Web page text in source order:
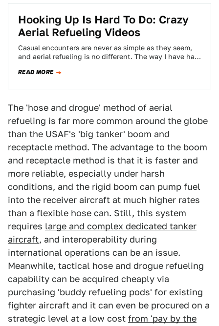
Hooking Up Is Hard To Do: Crazy
Aerial Refueling Videos
Casual encounters are never as simple as they seem,
and aerial refueling is no different. The way I have had
READ MORE
The 'hose and drogue' method of aerial
refueling is far more common around the globe
than the USAF's 'big tanker' boom and
receptacle method. The advantage to the boom
and receptacle method is that it is faster and
more reliable, especially under harsh
conditions, and the rigid boom can pump fuel
into the receiver aircraft at much higher rates
than a flexible hose can. Still, this system
requires large and complex dedicated tanker
aircraft, and interoperability during
international operations can be an issue.
Meanwhile, tactical hose and drogue refueling
capability can be acquired cheaply via
purchasing 'buddy refueling pods' for existing
fighter aircraft and it can even be procured on a
strategic level at a low cost from 'pay by the